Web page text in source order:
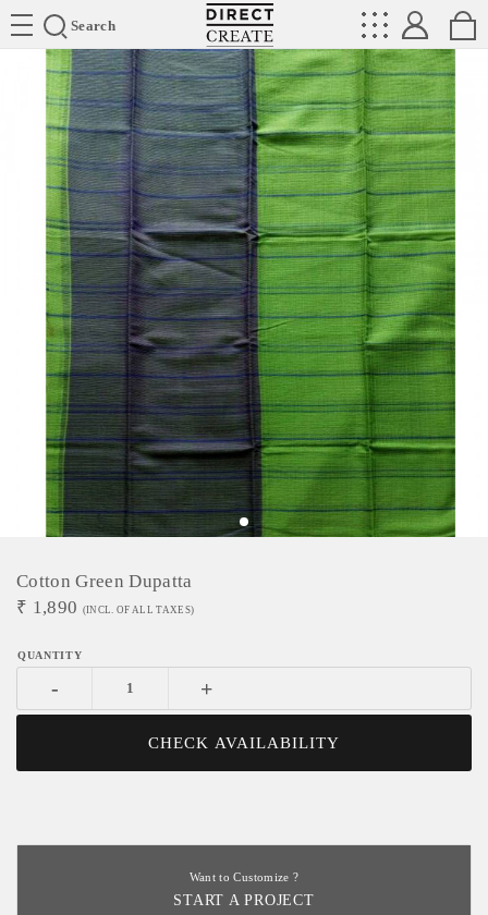
Search
Directcreate
Cotton Green Dupatta
₹ 1,890 (INCL. OF ALL TAXES)
- +
CHECK AVAILABILITY
Want to Customize ?
START A PROJECT